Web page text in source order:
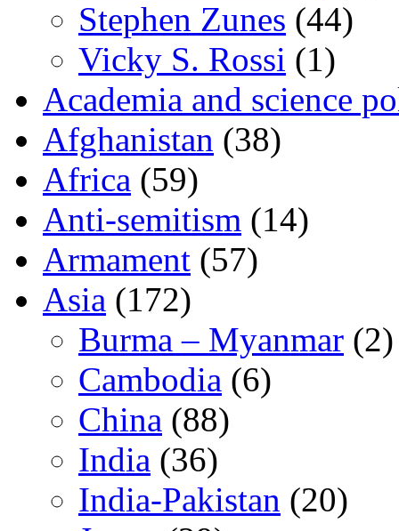
Stephen Zunes (44)
Vicky S. Rossi (1)
Academia and science
Afghanistan (38)
Africa (59)
Anti-semitism (14)
Armament (57)
Asia (172)
Burma – Myanmar (2)
Cambodia (6)
China (88)
India (36)
India-Pakistan (20)